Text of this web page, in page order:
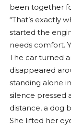
been together
“That’s exactly
started the
needs comfort.
The car turned
disappeared
standing alone
silence pressed
distance, a dog
She lifted her